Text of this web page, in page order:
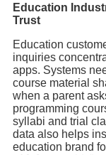
Education
Trust
Education
inquiries
apps. Systems
course material
when a parent
programming
syllabi and trial
data also helps
education brand